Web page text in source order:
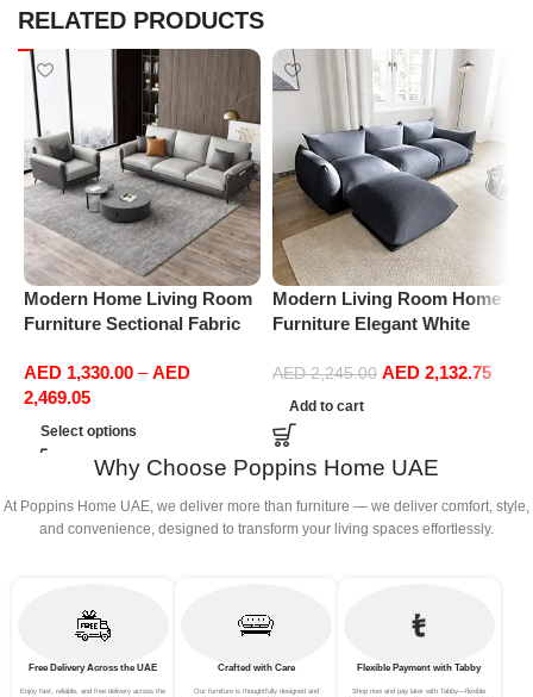
RELATED PRODUCTS
Modern Home Living Room
Furniture Sectional Fabric
Office Furniture
AED 1,330.00 – AED
2,469.05
Select options
Modern Living Room Home
Furniture Elegant White
Sofa Set Leisure Comfy
(3Seat+Ottoman, Dark Grey)
AED2,245.00 AED 2,132.75
Add to cart
Why Choose Poppins Home UAE
At Poppins Home UAE, we deliver more than furniture — we deliver comfort, style,
and convenience, designed to transform your living spaces effortlessly.
Free Delivery Across the UAE
Enjoy fast, reliable, and free delivery across the
Crafted with Care
Our furniture is thoughtfully designed and
Flexible Payment with Tabby
Shop now and pay later with Tabby—flexible